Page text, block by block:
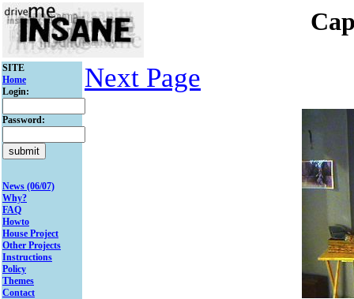
SITE
Home
Login:
Password:
News (06/07)
Why?
FAQ
Howto
House Project
Other Projects
Instructions
Policy
Themes
Contact
Next Page